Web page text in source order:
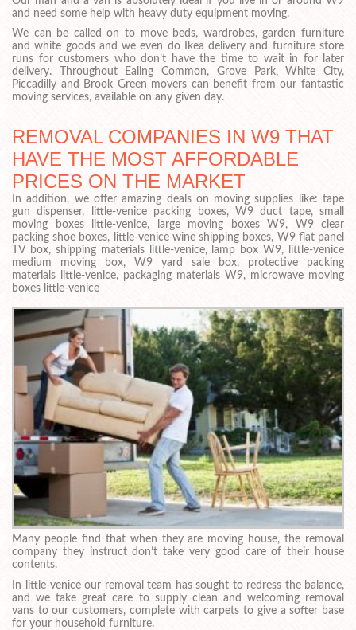
and need some help with heavy duty equipment moving.
We can be called on to move beds, wardrobes, garden furniture
and white goods and we even do Ikea delivery and furniture store
runs for customers who don’t have the time to wait in for later
delivery. Throughout Ealing Common, Grove Park, White City,
Piccadilly and Brook Green movers can benefit from our fantastic
moving services, available on any given day.
REMOVAL COMPANIES IN W9 THAT
HAVE THE MOST AFFORDABLE
PRICES ON THE MARKET
In addition, we offer amazing deals on moving supplies like: tape
gun dispenser, little-venice packing boxes, W9 duct tape, small
moving boxes little-venice, large moving boxes W9, W9 clear
packing shoe boxes, little-venice wine shipping boxes, W9 flat panel
TV box, shipping materials little-venice, lamp box W9, little-venice
medium moving box, W9 yard sale box, protective packing
materials little-venice, packaging materials W9, microwave moving
boxes little-venice
Many people find that when they are moving house, the removal
company they instruct don’t take very good care of their house
contents.
In little-venice our removal team has sought to redress the balance,
and we take great care to supply clean and welcoming removal
vans to our customers, complete with carpets to give a softer base
for your household furniture.